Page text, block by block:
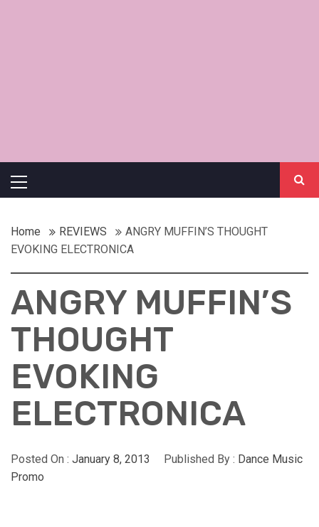
Menu
Home REVIEWS
ANGRY MUFFIN’S THOUGHT
EVOKING ELECTRONICA
ANGRY MUFFIN’S
THOUGHT
EVOKING
ELECTRONICA
Posted On : January 8, 2013 Published By : Dance Music
Promo